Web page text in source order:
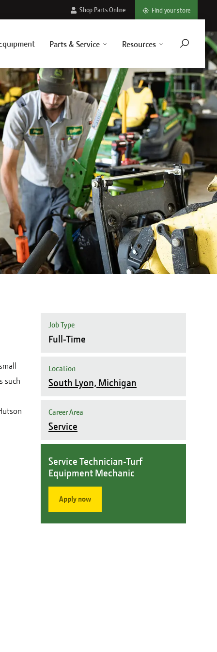
Parts & Service Resources
Shop Parts Online Find your store
such
Job Type
Full-Time
Location
South Lyon, Michigan
Career Area
Service
Service Technician-Turf
Equipment Mechanic
Apply now